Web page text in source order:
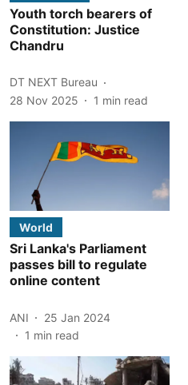
Youth torch bearers of
Constitution: Justice
Chandru
DT NEXT Bureau
28 Nov 2025
1 min read
World
Sri Lanka's Parliament
passes bill to regulate
online content
ANI
25 Jan 2024
1 min read